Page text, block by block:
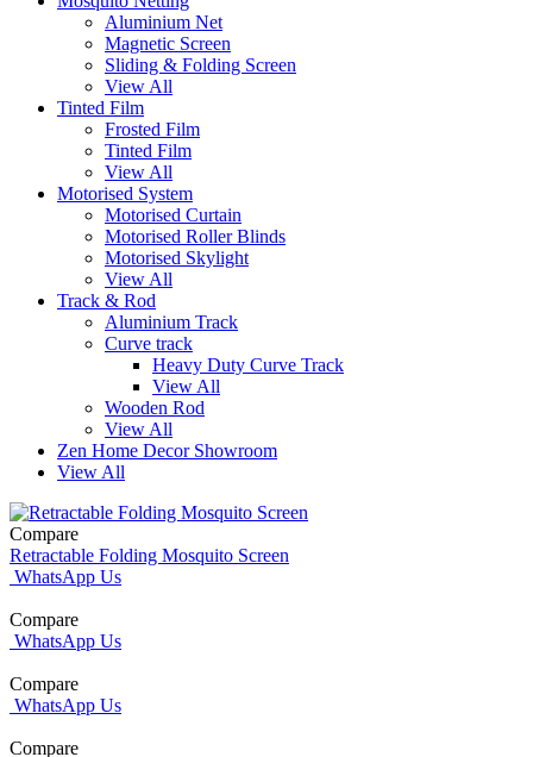
Aluminium Net
Magnetic Screen
Sliding & Folding Screen
View All
Tinted Film
Frosted Film
Tinted Film
View All
Motorised System
Motorised Curtain
Motorised Roller Blinds
Motorised Skylight
View All
Track & Rod
Aluminium Track
Curve track
Heavy Duty Curve Track
View All
Wooden Rod
View All
Zen Home Decor Showroom
View All
Compare
Retractable Folding Mosquito Screen
WhatsApp Us
Compare
WhatsApp Us
Compare
WhatsApp Us
Compare